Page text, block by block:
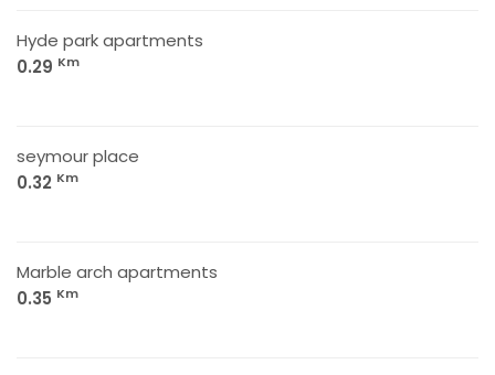
Hyde park apartments
0.29 Km
seymour place
0.32 Km
Marble arch apartments
0.35 Km